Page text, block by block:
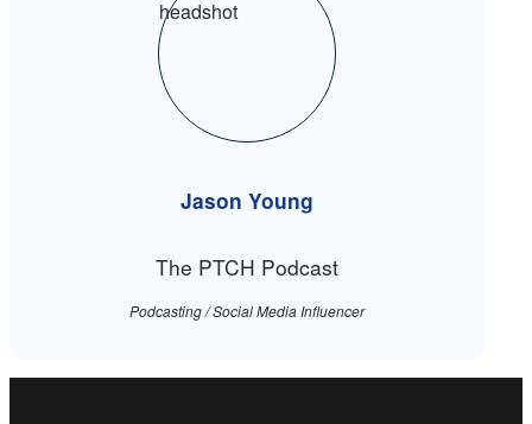
Jason Young
The PTCH Podcast
Podcasting / Social Media Influencer